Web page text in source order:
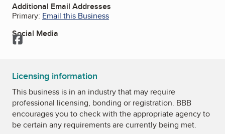
Additional Email Addresses
Primary: Email this Business
Social Media
Facebook
Licensing information
This business is in an industry that may require
professional licensing, bonding or registration. BBB
encourages you to check with the appropriate agency to
be certain any requirements are currently being met.